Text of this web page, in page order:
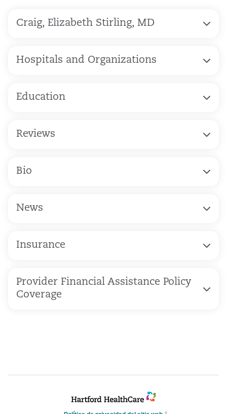
Craig, Elizabeth Stirling, MD
Hospitals and Organizations
Education
Reviews
Bio
News
Insurance
Provider Financial Assistance Policy
Coverage